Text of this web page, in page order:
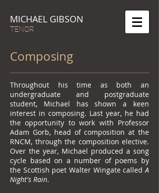
MICHAEL GIBSON
TENOR
Composing
Throughout his time as both an
undergraduate and postgraduate
student, Michael has shown a keen
interest in composing. Last year, he had
the opportunity to work with Professor
Adam Gorb, head of composition at the
RNCM, through the composition elective.
Over the year, Michael produced a song
cycle based on a number of poems by
the Scottish poet Walter Wingate calledA
Night's Rain.